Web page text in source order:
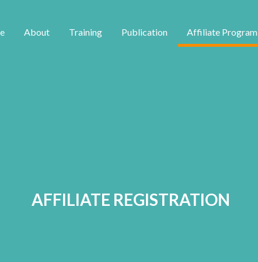
About Training Publication Affiliate Program
AFFILIATE REGISTRATION